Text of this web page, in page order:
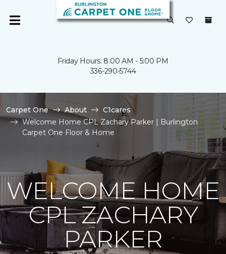
Friday Hours: 8:00 AM - 5:00 PM
336-290-5744
Carpet One About
C1cares
Welcome Home CPL Zachary Parker | Burlington
Carpet One Floor & Home
WELCOME HOME
CPL ZACHARY
PARKER